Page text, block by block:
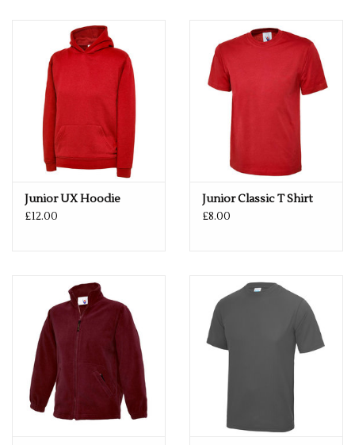
Fabric: 100% Polyester
Weight: 140gsm
XS 3/4 M 7/8 9/11
Junior UX Hoodie
£12.00
Junior Classic T Shirt
£8.00